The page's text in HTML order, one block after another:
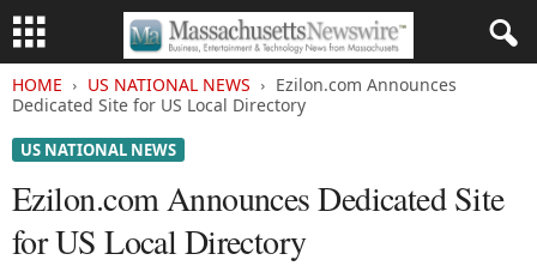
HOME US NATIONAL NEWS
Ezilon.com Announces
Dedicated Site for US Local Directory
US NATIONAL NEWS
Ezilon.com Announces Dedicated Site
for US Local Directory